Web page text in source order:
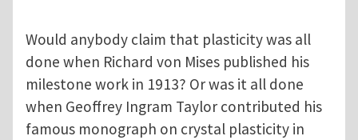
Would anybody claim that plasticity was all
done when Richard von Mises published his
milestone work in 1913? Or was it all done
when Geoffrey Ingram Taylor contributed his
famous monograph on crystal plasticity in